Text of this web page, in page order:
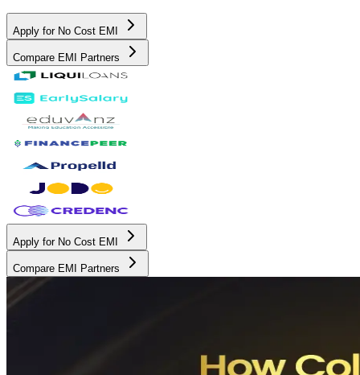
Apply for No Cost EMI
Compare EMI Partners
Apply for No Cost EMI
Compare EMI Partners